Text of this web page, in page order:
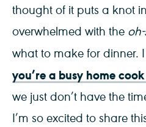
thought of it puts a knot
overwhelmed with the
what to make for dinner.
you’re a busy home
we just don’t have the
I’m so excited to share